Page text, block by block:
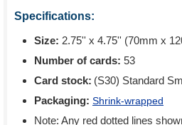
Specifications:
Size: 2.75'' x 4.75'' (70mm x
Number of cards: 53
Card stock: (S30) Standard
Packaging: Shrink-wrapped
Note: Any red dotted lines